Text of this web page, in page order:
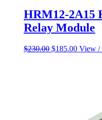
HRM12-2A15
Relay Module
$230.00 Original
$185.00Current
View /